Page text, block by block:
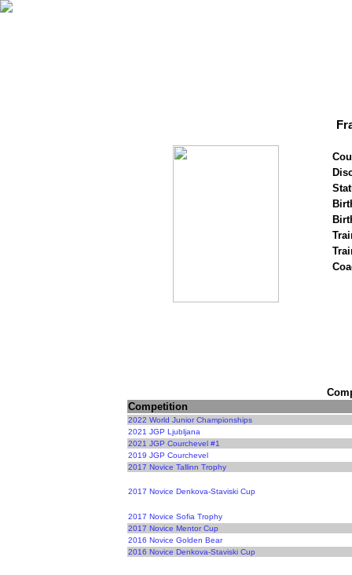
Competition
2022 World Junior Championships
2021 JGP Ljubljana
2021 JGP Courchevel #1
2019 JGP Courchevel
2017 Novice Tallinn Trophy
2017 Novice Denkova-Staviski Cup
2017 Novice Sofia Trophy
2017 Novice Mentor Cup
2016 Novice Golden Bear
2016 Novice Denkova-Staviski Cup